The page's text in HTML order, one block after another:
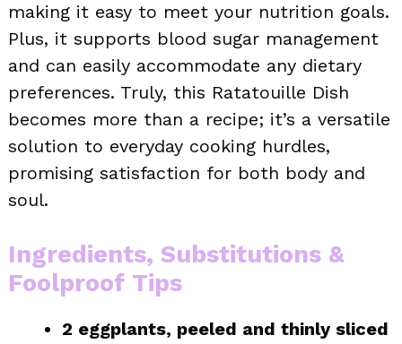
making it easy to meet your nutrition goals.
Plus, it supports blood sugar management
and can easily accommodate any dietary
preferences. Truly, this Ratatouille Dish
becomes more than a recipe; it’s a versatile
solution to everyday cooking hurdles,
promising satisfaction for both body and
soul.
Ingredients, Substitutions &
Foolproof Tips
2 eggplants, peeled and thinly sliced